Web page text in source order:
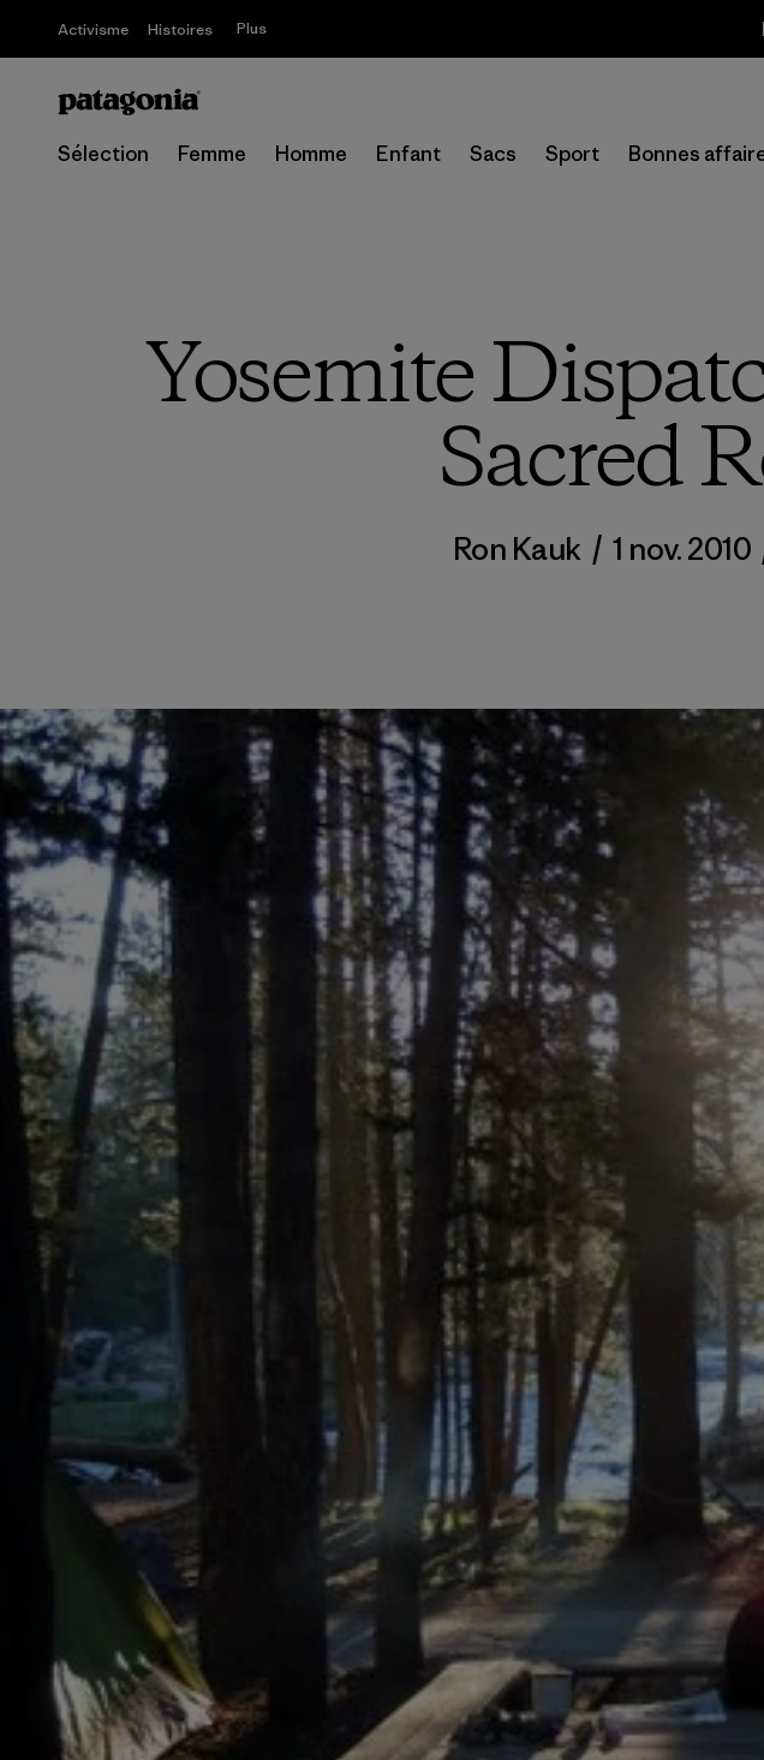
Activisme Histoires Plus
Sélection Femme Homme Enfant Sacs Sport Bonnes
Yosemite
Sacred
Ron Kauk / 1 nov. 2010